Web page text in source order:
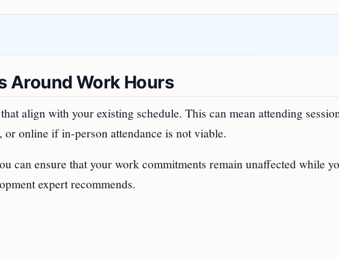
Around Work Hours
align with your existing schedule. This can mean attending
online if in-person attendance is not viable.
can ensure that your work commitments remain unaffected while
expert recommends.